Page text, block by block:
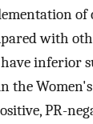
with
inferior
the
PR-